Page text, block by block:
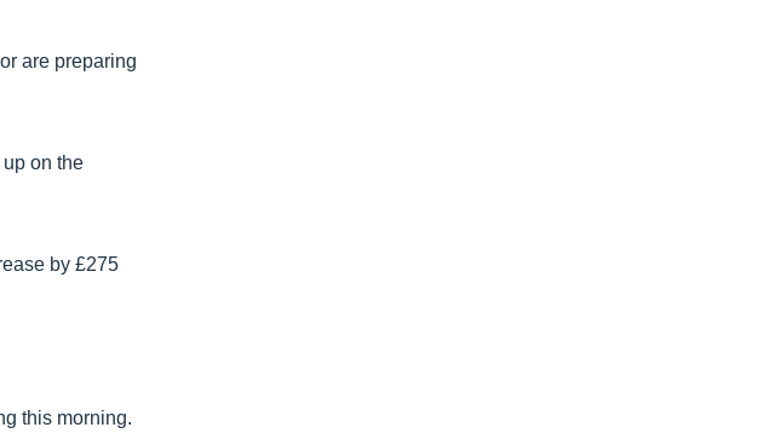
are preparing
on the
by £275
this morning.